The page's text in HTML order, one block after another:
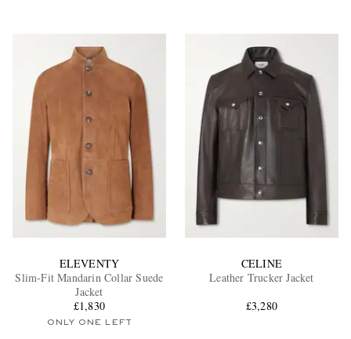
ELEVENTY
Slim-Fit Mandarin Collar Suede
Jacket
£1,830
ONLY ONE LEFT
CELINE
Leather Trucker Jacket
£3,280